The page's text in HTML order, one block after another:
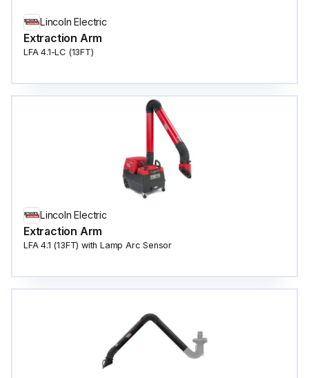
Lincoln Electric
Extraction Arm
LFA 4.1-LC (13FT)
Lincoln Electric
Extraction Arm
LFA 4.1 (13FT) with Lamp Arc Sensor